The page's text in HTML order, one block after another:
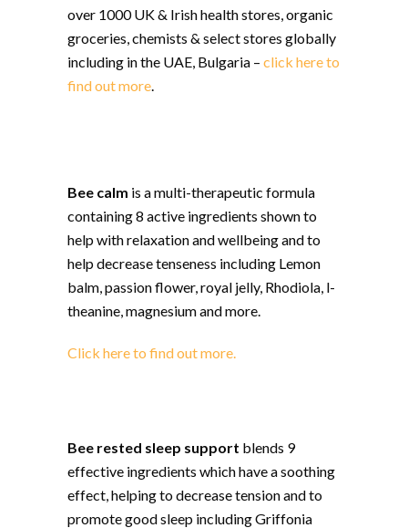
over 1000 UK & Irish health stores, organic
groceries, chemists & select stores globally
including in the UAE, Bulgaria – click here to
find out more
Bee calm is a multi-therapeutic formula
containing 8 active ingredients shown to
help with relaxation and wellbeing and to
help decrease tenseness including Lemon
balm, passion flower, royal jelly, Rhodiola, l-
theanine, magnesium and more.
Click here to find out more.
Bee rested sleep support blends 9
effective ingredients which have a soothing
effect, helping to decrease tension and to
promote good sleep including Griffonia